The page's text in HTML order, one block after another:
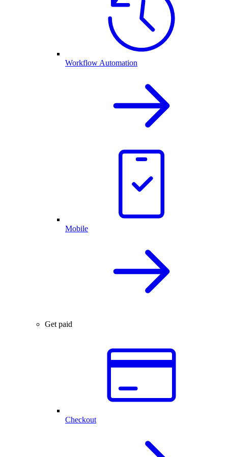
Workflow Automation
Mobile
Get paid
Checkout